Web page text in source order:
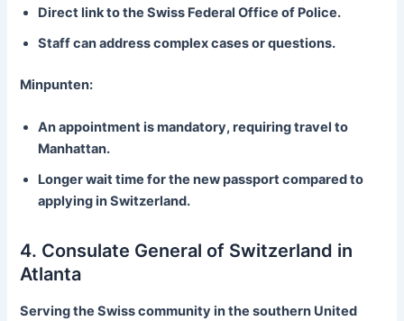
Direct link to the Swiss Federal Office of Police.
Staff can address complex cases or questions.
Minpunten:
An appointment is mandatory, requiring travel to
Manhattan.
Longer wait time for the new passport compared to
applying in Switzerland.
4. Consulate General of Switzerland in
Atlanta
Serving the Swiss community in the southern United